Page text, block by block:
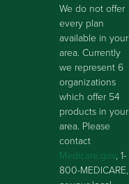
We do not offer
every plan
available in your
area. Currently
we represent 6
organizations
which offer 54
products in your
area. Please
contact
Medicare.gov, 1-
800-MEDICARE,